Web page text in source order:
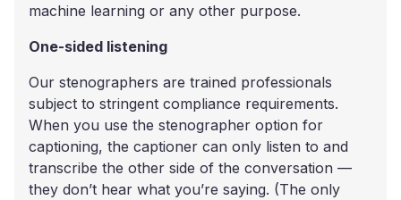
machine learning or any other purpose.
One-sided listening
Our stenographers are trained professionals
subject to stringent compliance requirements.
When you use the stenographer option for
captioning, the captioner can only listen to and
transcribe the other side of the conversation —
they don’t hear what you’re saying. (The only